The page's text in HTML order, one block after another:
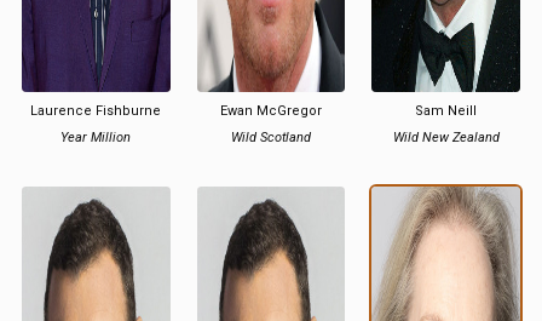
Laurence Fishburne
Year Million
Ewan McGregor
Wild Scotland
Sam Neill
Wild New Zealand